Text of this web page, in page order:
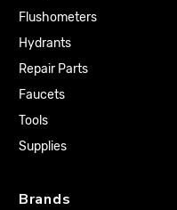
Flushometers
Hydrants
Repair Parts
Faucets
Tools
Supplies
Brands